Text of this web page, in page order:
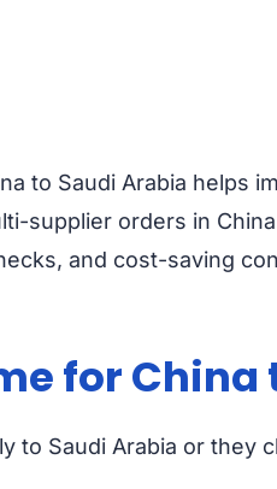
to Saudi Arabia helps
supplier orders in
and cost-saving
for
to Saudi Arabia or